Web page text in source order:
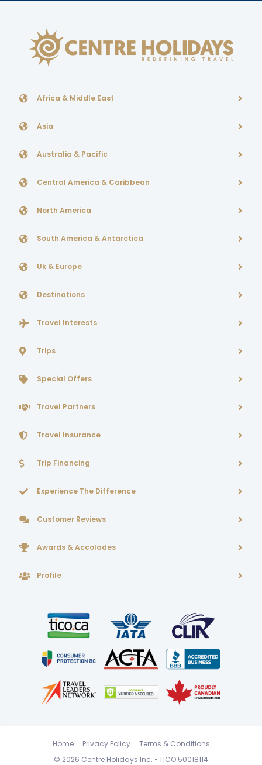
Africa & Middle East
Asia
Australia & Pacific
Central America & Caribbean
North America
South America & Antarctica
Uk & Europe
Destinations
Travel Interests
Trips
Special Offers
Travel Partners
Travel Insurance
Trip Financing
Experience The Difference
Customer Reviews
Awards & Accolades
Profile
© 2026 Centre Holidays Inc. • TICO 50018114
Home Privacy Policy Terms & Conditions